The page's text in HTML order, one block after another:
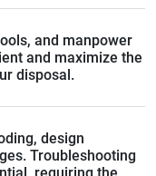
and manpower
and maximize the
disposal.
design
Troubleshooting